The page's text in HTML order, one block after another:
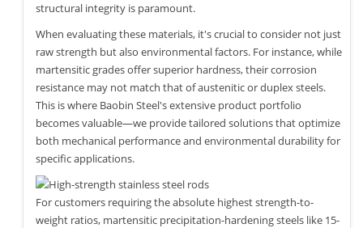
structural integrity is paramount.
When evaluating these materials, it's crucial to consider not just
raw strength but also environmental factors. For instance, while
martensitic grades offer superior hardness, their corrosion
resistance may not match that of austenitic or duplex steels.
This is where Baobin Steel's extensive product portfolio
becomes valuable—we provide tailored solutions that optimize
both mechanical performance and environmental durability for
specific applications.
For customers requiring the absolute highest strength-to-
weight ratios, martensitic precipitation-hardening steels like 15-